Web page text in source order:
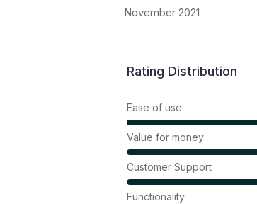
November 2021
Rating Distribution
Ease of use
Value for money
Customer Support
Functionality